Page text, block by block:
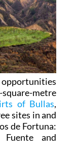
metre
of Bullas,
sites in and
de Fortuna:
Fuente and